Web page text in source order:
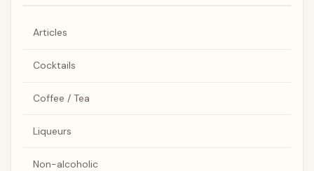
Articles
Cocktails
Coffee / Tea
Liqueurs
Non-alcoholic